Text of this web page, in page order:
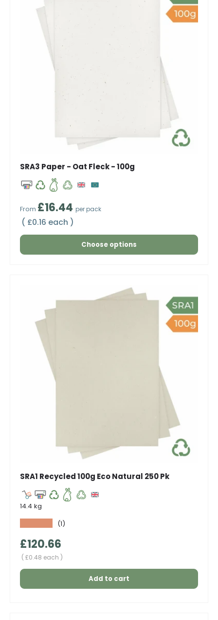
SRA3 Paper - Oat Fleck - 100g
Regular price
From £16.44 per pack
Unit price
£0.16 each
Choose options
SRA1 Recycled 100g Eco Natural 250 Pk
14.4 kg
(1)
Regular price
£120.66
Unit price
£0.48 each
Add to cart